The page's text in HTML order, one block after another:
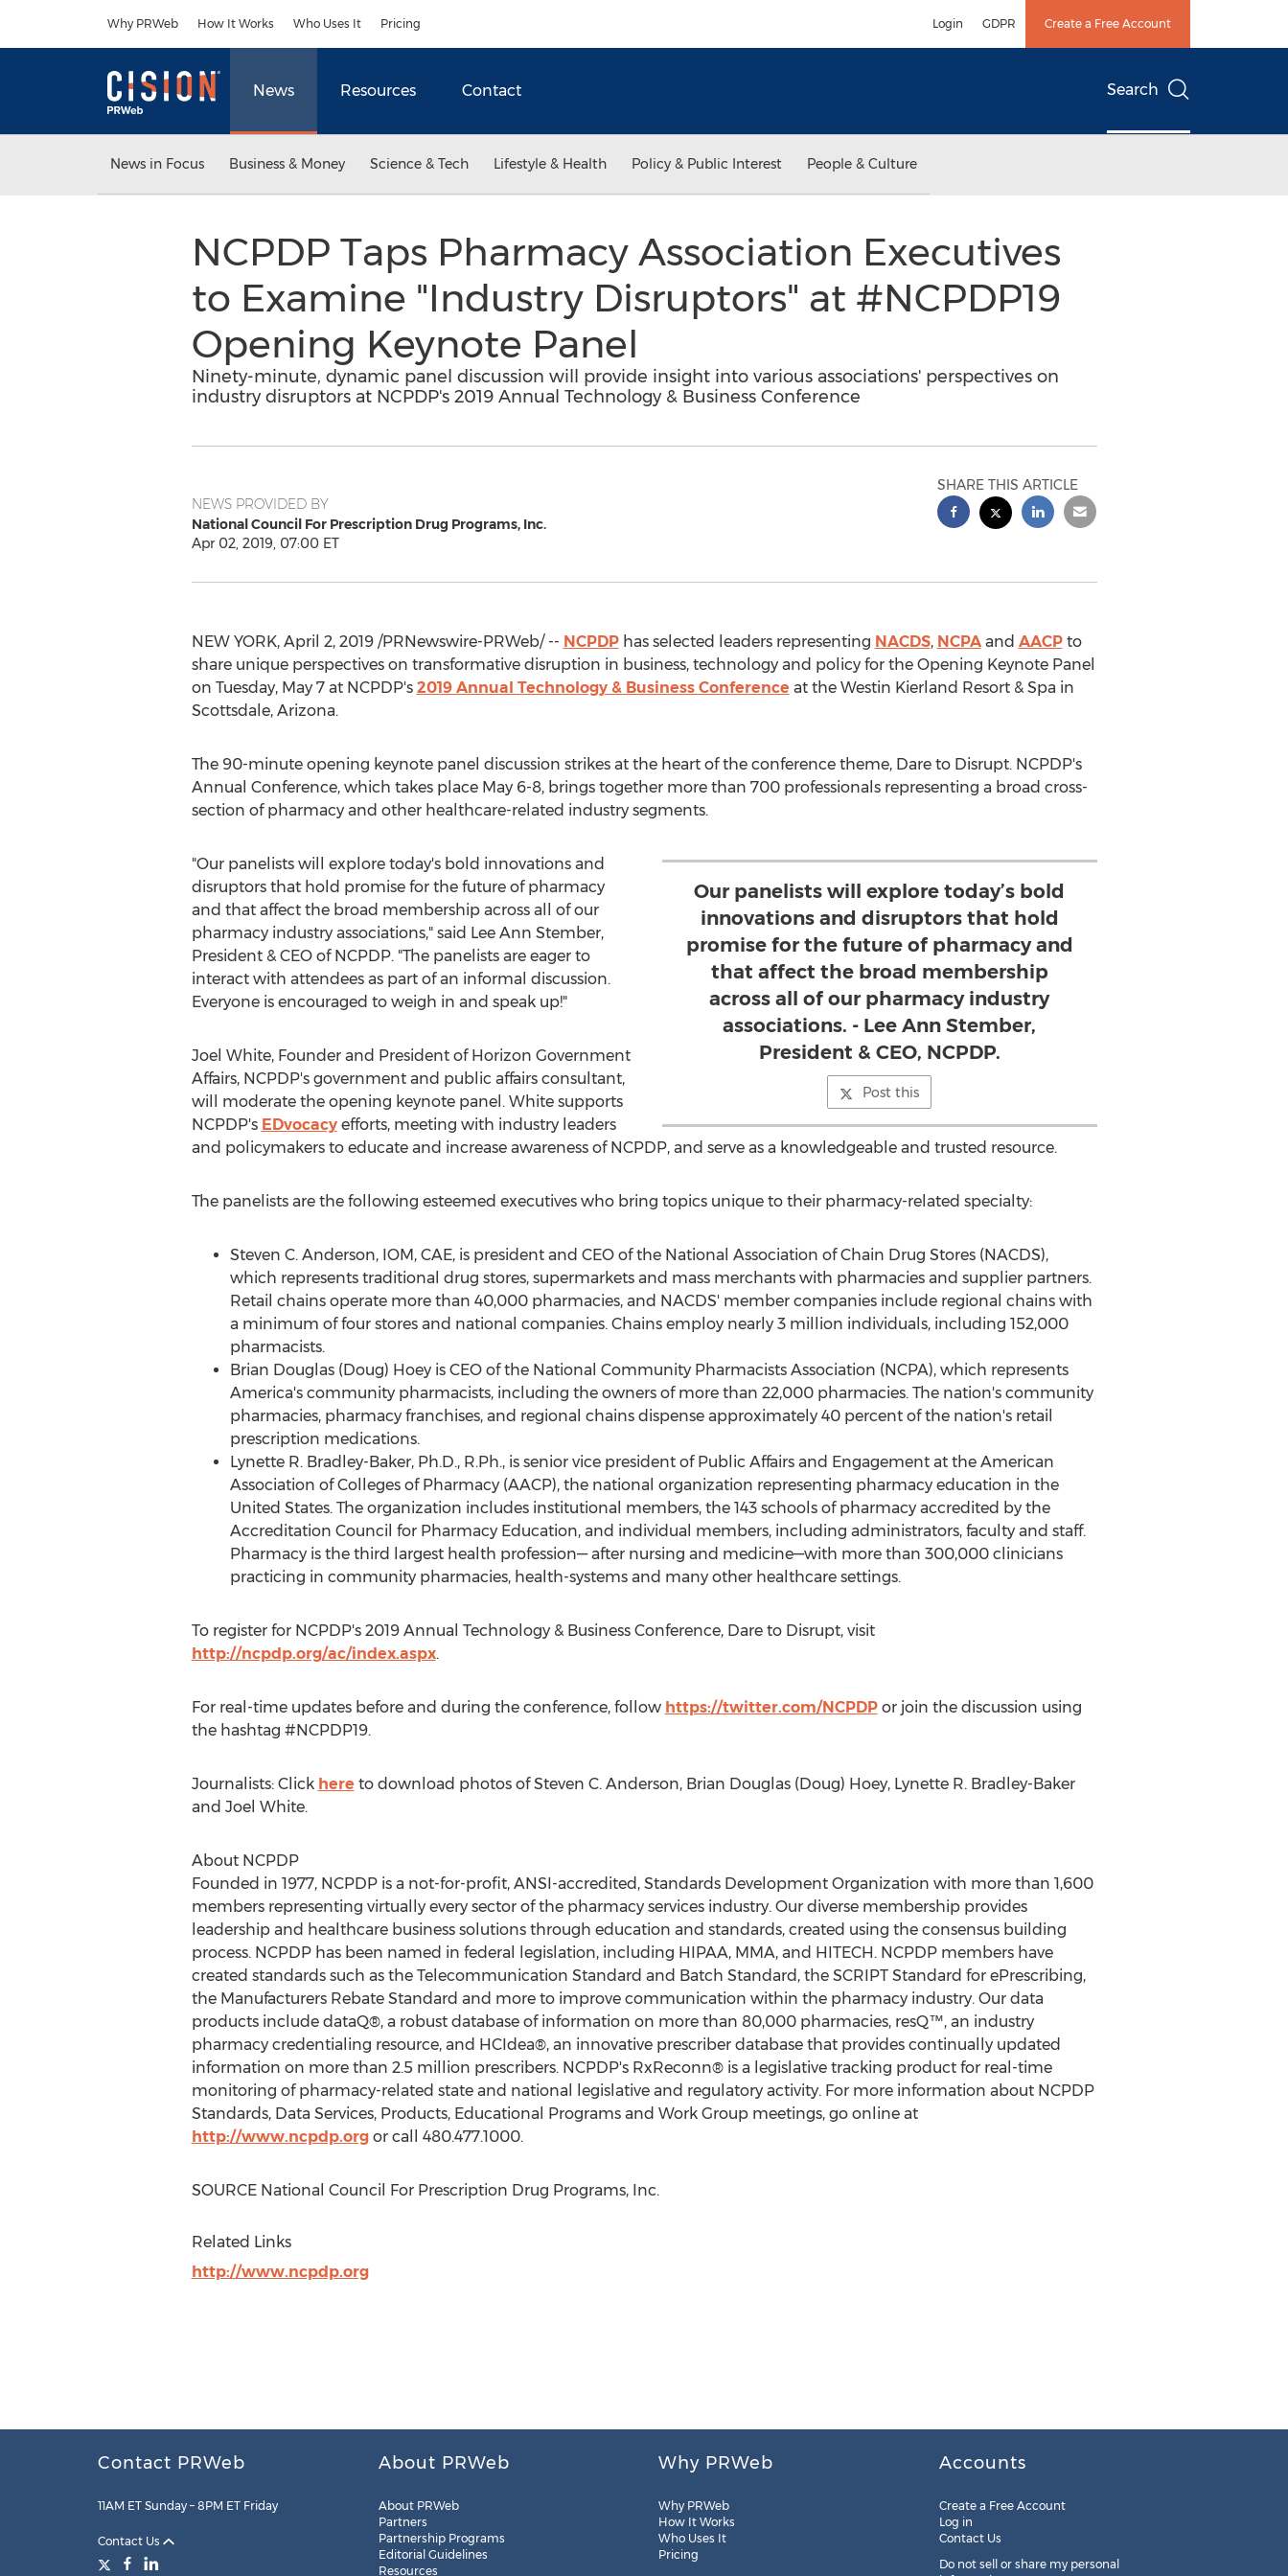
Why PRWeb How It Works Who Uses It Pricing Login GDPR Create a Free Account
News Resources Contact Search
News in Focus Business & Money Science & Tech Lifestyle & Health Policy & Public Interest People & Culture
NCPDP Taps Pharmacy Association Executives
to Examine "Industry Disruptors" at #NCPDP19
Opening Keynote Panel
Ninety-minute, dynamic panel discussion will provide insight into various associations' perspectives on
industry disruptors at NCPDP's 2019 Annual Technology & Business Conference
NEWS PROVIDED BY
National Council For Prescription Drug Programs, Inc.
Apr 02, 2019, 07:00 ET
SHARE THIS ARTICLE
NEW YORK, April 2, 2019/PRNewswire-PRWeb/ -- NCPDPhas selected leaders representing NACDS, NCPAand AACPto
share unique perspectives on transformative disruption in business, technology and policy for the Opening Keynote Panel
on Tuesday, May 7at NCPDP's 2019 Annual Technology & Business Conference at the Westin Kierland Resort & Spa in
Scottsdale, Arizona.
The 90-minute opening keynote panel discussion strikes at the heart of the conference theme, Dare to Disrupt. NCPDP's
Annual Conference, which takes place May 6-8, brings together more than 700 professionals representing a broad cross-
section of pharmacy and other healthcare-related industry segments.
Our panelists will explore today’s bold
innovations and disruptors that hold
promise for the future of pharmacy and
that affect the broad membership
across all of our pharmacy industry
associations. - Lee Ann Stember,
President & CEO, NCPDP.
Post this
"Our panelists will explore today's bold innovations and
disruptors that hold promise for the future of pharmacy
and that affect the broad membership across all of our
pharmacy industry associations," said Lee Ann Stember,
President & CEO of NCPDP. "The panelists are eager to
interact with attendees as part of an informal discussion.
Everyone is encouraged to weigh in and speak up!"
Joel White, Founder and President of Horizon Government
Affairs, NCPDP's government and public affairs consultant,
will moderate the opening keynote panel. White supports
NCPDP's EDvocacyefforts, meeting with industry leaders
and policymakers to educate and increase awareness of NCPDP, and serve as a knowledgeable and trusted resource.
The panelists are the following esteemed executives who bring topics unique to their pharmacy-related specialty:
Steven C. Anderson, IOM, CAE, is president and CEO of the National Association of Chain Drug Stores (NACDS),
which represents traditional drug stores, supermarkets and mass merchants with pharmacies and supplier partners.
Retail chains operate more than 40,000 pharmacies, and NACDS' member companies include regional chains with
a minimum of four stores and national companies. Chains employ nearly 3 million individuals, including 152,000
pharmacists.
Brian Douglas (Doug) Hoeyis CEO of the National Community Pharmacists Association (NCPA), which represents
America's community pharmacists, including the owners of more than 22,000 pharmacies. The nation's community
pharmacies, pharmacy franchises, and regional chains dispense approximately 40 percent of the nation's retail
prescription medications.
Lynette R. Bradley-Baker, Ph.D., R.Ph., is senior vice president of Public Affairs and Engagement at the American
Association of Colleges of Pharmacy (AACP), the national organization representing pharmacy education in the
United States. The organization includes institutional members, the 143 schools of pharmacy accredited by the
Accreditation Council for Pharmacy Education, and individual members, including administrators, faculty and staff.
Pharmacy is the third largest health profession— after nursing and medicine—with more than 300,000 clinicians
practicing in community pharmacies, health-systems and many other healthcare settings.
To register for NCPDP's 2019 Annual Technology & Business Conference, Dare to Disrupt, visit
http://ncpdp.org/ac/index.aspx.
For real-time updates before and during the conference, follow https://twitter.com/NCPDPor join the discussion using
the hashtag #NCPDP19.
Journalists: Click here to download photos ofSteven C. Anderson, Brian Douglas (Doug) Hoey, Lynette R. Bradley-Baker
and Joel White.
About NCPDP
Founded in 1977, NCPDP is a not-for-profit, ANSI-accredited, Standards Development Organization with more than 1,600
members representing virtually every sector of the pharmacy services industry. Our diverse membership provides
leadership and healthcare business solutions through education and standards, created using the consensus building
process. NCPDP has been named in federal legislation, including HIPAA, MMA, and HITECH. NCPDP members have
created standards such as the Telecommunication Standard and Batch Standard, the SCRIPT Standard for ePrescribing,
the Manufacturers Rebate Standard and more to improve communication within the pharmacy industry. Our data
products include dataQ®, a robust database of information on more than 80,000 pharmacies, resQ™, an industry
pharmacy credentialing resource, and HCIdea®, an innovative prescriber database that provides continually updated
information on more than 2.5 million prescribers. NCPDP's RxReconn® is a legislative tracking product for real-time
monitoring of pharmacy-related state and national legislative and regulatory activity. For more information about NCPDP
Standards, Data Services, Products, Educational Programs and Work Group meetings, go online at
http://www.ncpdp.orgor call 480.477.1000.
SOURCE National Council For Prescription Drug Programs, Inc.
Related Links
http://www.ncpdp.org
Contact PRWeb
11AM ET Sunday – 8PM ET Friday
Contact Us
About PRWeb
About PRWeb
Partners
Partnership Programs
Editorial Guidelines
Resources
Why PRWeb
Why PRWeb
How It Works
Who Uses It
Pricing
Accounts
Create a Free Account
Log in
Contact Us
Do not sell or share my personal